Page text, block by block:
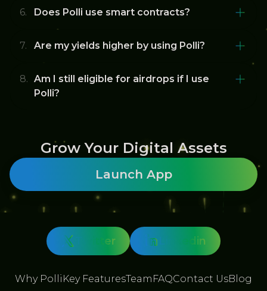
Does Polli use smart contracts?
Are my yields higher by using Polli?
Am I still eligible for airdrops if I use
Polli?
Grow Your Digital Assets
Launch App
Why Polli Key FeaturesTeam FAQContact UsBlog
Twitter Linkedin